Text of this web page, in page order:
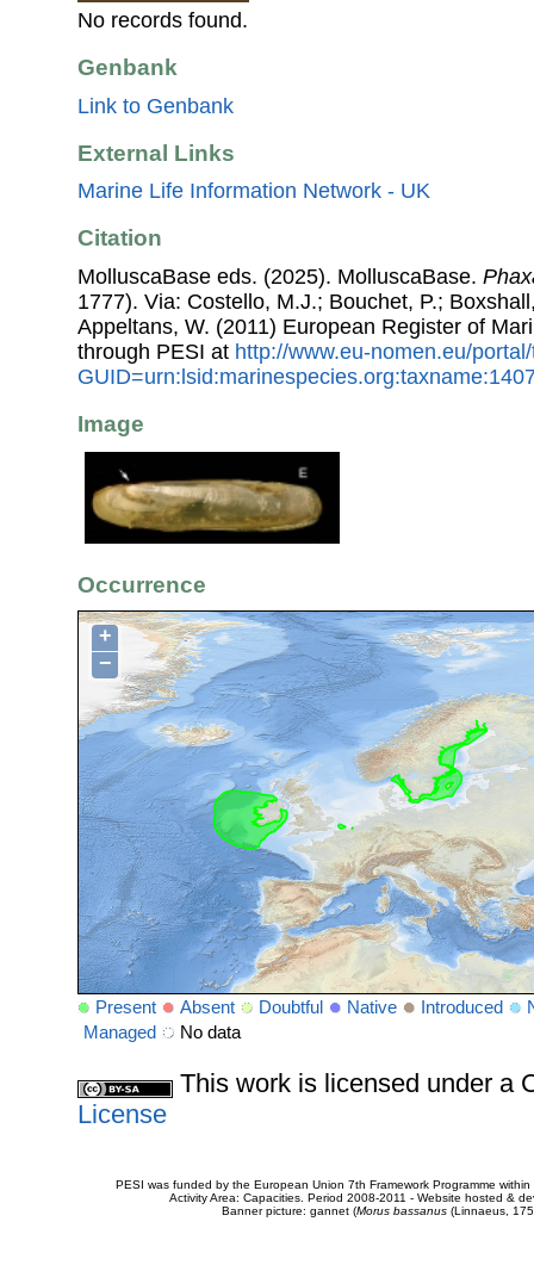
No records found.
Genbank
Link to Genbank
External Links
Marine Life Information Network - UK
Citation
MolluscaBase eds. (2025). MolluscaBase.
1777). Via: Costello, M.J.; Bouchet, P.;
Appeltans, W. (2011) European Register of
through PESI at http://www.eu-nomen.eu/
Image
Occurrence
+
−
Present Absent Doubtful Native Introduced
Managed
No data
This work is licensed under a
License
PESI was funded by the European Union 7th Framework Programme
Activity Area: Capacities. Period 2008-2011 - Website hosted &
Banner picture: gannet (Morus bassanus(Linnaeus,